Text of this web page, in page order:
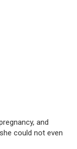
and
could not even